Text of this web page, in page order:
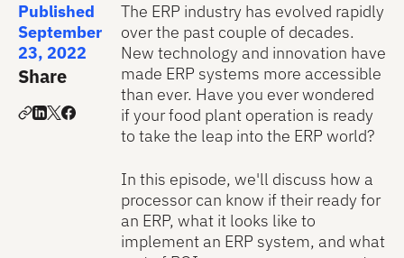
Published
September
23, 2022
Share
The ERP industry has evolved rapidly
over the past couple of decades.
New technology and innovation have
made ERP systems more accessible
than ever. Have you ever wondered
if your food plant operation is ready
to take the leap into the ERP world?
In this episode, we'll discuss how a
processor can know if their ready for
an ERP, what it looks like to
implement an ERP system, and what